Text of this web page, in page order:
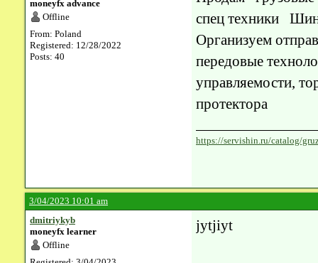
moneyfx advance
Offline
From: Poland
Registered: 12/28/2022
Posts: 40
спец техники
Организуем
передовые
управляемости,
протектора
https://servishin.ru/catalog/
3/04/2023 10:01 am
dmitriykyb
moneyfx learner
Offline
jytjiyt